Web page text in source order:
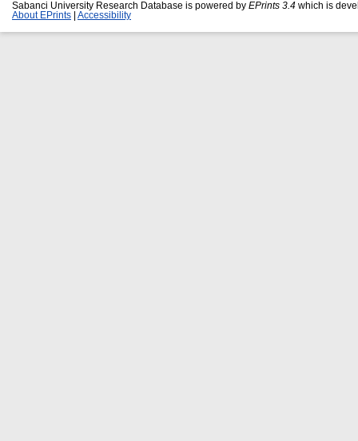
Sabanci University Research Database is powered by EPrints 3.4 which is
About EPrints
Accessibility